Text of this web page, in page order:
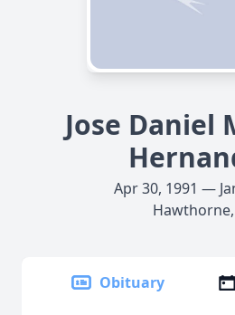
Jose Daniel
Apr 30, 1991 —
Hawthorne,
Obituary